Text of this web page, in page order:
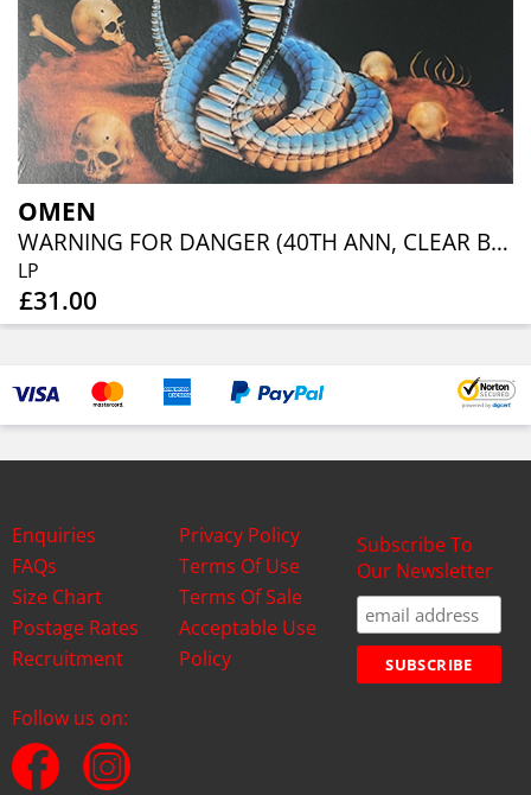
OMEN
WARNING FOR DANGER (40TH ANN, CLEAR BLUE ORANGE RED SPLATTER)
LP
£31.00
Enquiries
FAQs
Size Chart
Postage Rates
Recruitment
Privacy Policy
Terms Of Use
Terms Of Sale
Acceptable Use
Policy
Subscribe To
Our Newsletter
Follow us on: